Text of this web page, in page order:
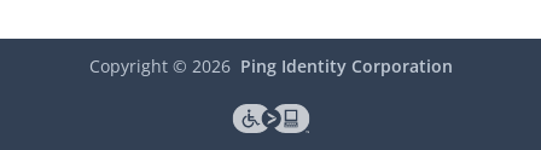
Copyright © 2026 Ping Identity Corporation